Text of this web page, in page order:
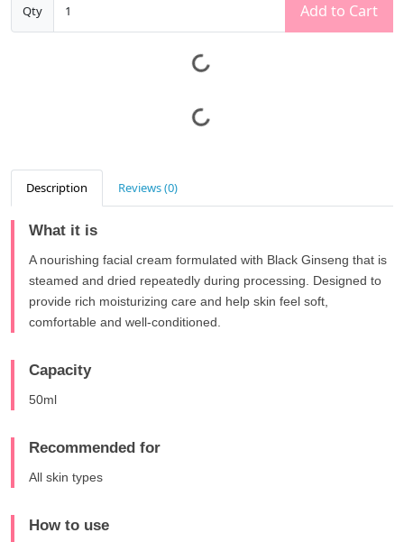
Qty Add to Cart
Description Reviews (0)
What it is
A nourishing facial cream formulated with Black Ginseng that is
steamed and dried repeatedly during processing. Designed to
provide rich moisturizing care and help skin feel soft,
comfortable and well-conditioned.
Capacity
50ml
Recommended for
All skin types
How to use